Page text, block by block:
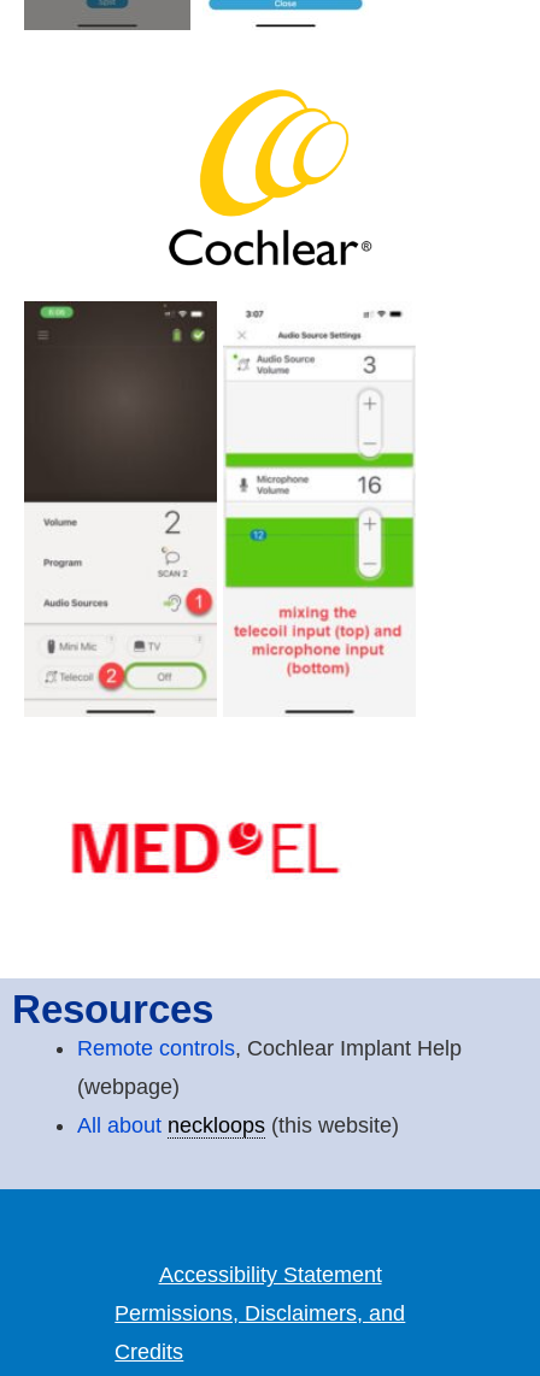
Resources
Remote controls, Cochlear Implant Help
(webpage)
All about neckloops (this website)
Accessibility Statement
Permissions, Disclaimers, and
Credits